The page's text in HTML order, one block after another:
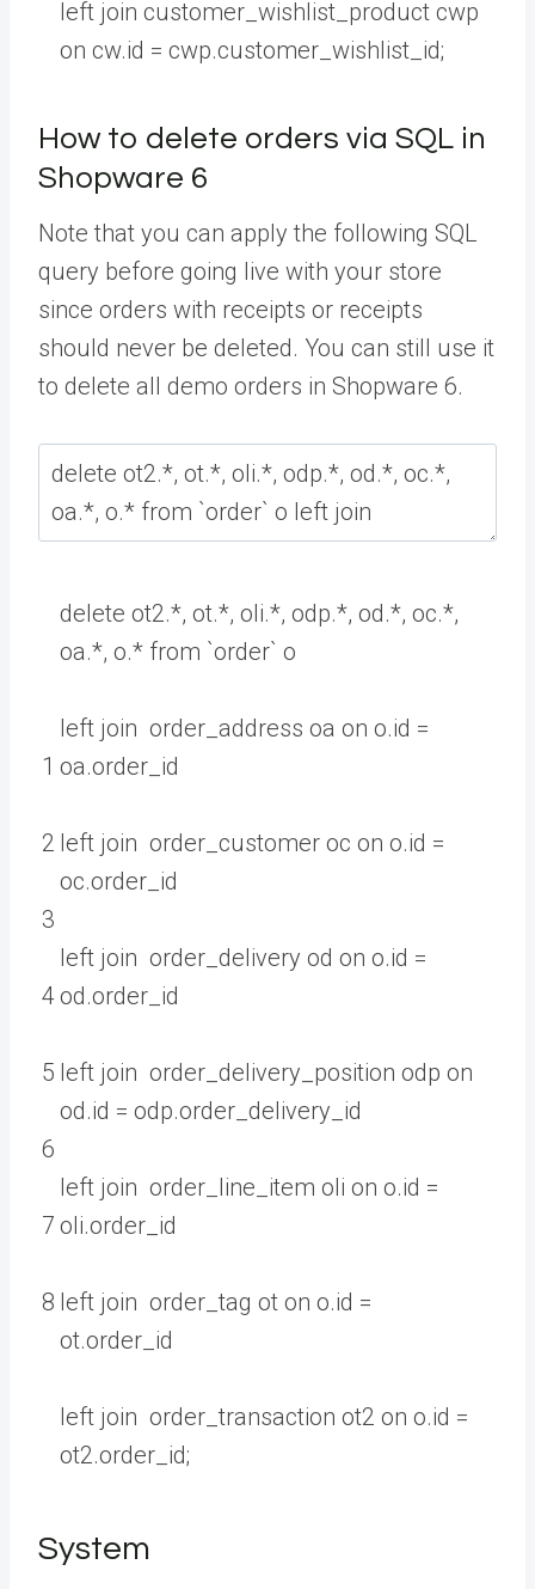
left join customer_wishlist_product cwp
on cw.id = cwp.customer_wishlist_id;
How to delete orders via SQL in
Shopware 6
Note that you can apply the following SQL
query before going live with your store
since orders with receipts or receipts
should never be deleted. You can still use it
to delete all demo orders in Shopware 6.
1
2
3
4
5
6
7
8
delete ot2.*, ot.*, oli.*, odp.*, od.*, oc.*,
oa.*, o.* from `order` o
left join order_address oa on o.id =
oa.order id
left join order_customer oc on o.id =
oc.order id
left join order_delivery od on o.id =
od.order id
left join order_delivery_position odp on
od.id = odp.order_delivery id
left join order_line_item oli on o.id =
oli.order id
left join order_tag ot on o.id =
ot.order id
left join order_transaction ot2 on o.id =
ot2.order_id;
System